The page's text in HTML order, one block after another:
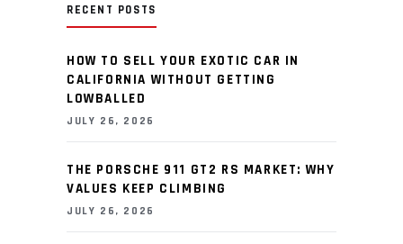
RECENT POSTS
HOW TO SELL YOUR EXOTIC CAR IN
CALIFORNIA WITHOUT GETTING
LOWBALLED
JULY 26, 2026
THE PORSCHE 911 GT2 RS MARKET: WHY
VALUES KEEP CLIMBING
JULY 26, 2026